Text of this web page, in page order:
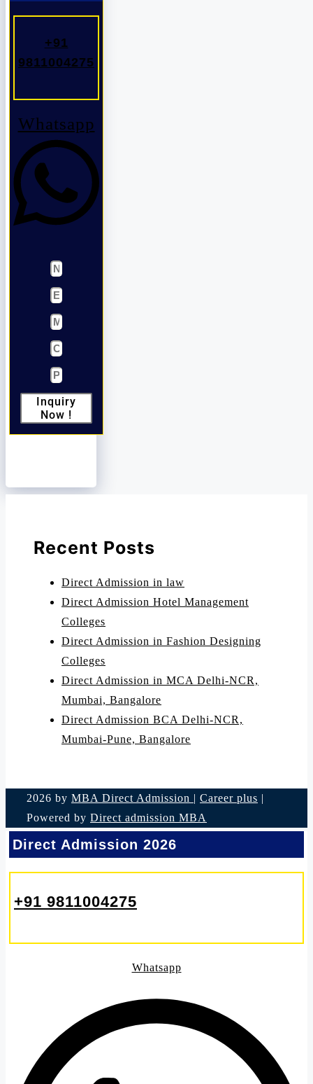
+91
9811004275
Whatsapp
Inquiry
Now !
Recent Posts
Direct Admission in law
Direct Admission Hotel Management
Colleges
Direct Admission in Fashion Designing
Colleges
Direct Admission in MCA Delhi-NCR,
Mumbai, Bangalore
Direct Admission BCA Delhi-NCR,
Mumbai-Pune, Bangalore
2026 by MBA Direct Admission | Career plus |
Powered by Direct admission MBA
Direct Admission 2026
+91 9811004275
Whatsapp